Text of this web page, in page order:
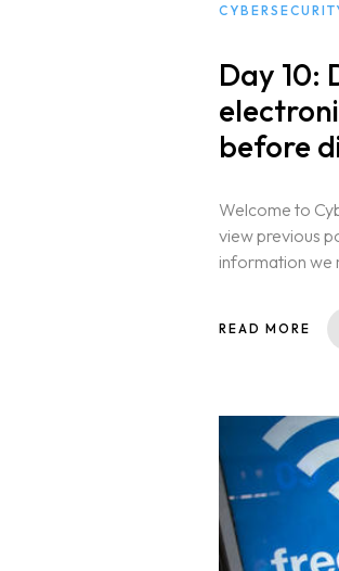
Day 10:
before
Welcome to
view previous
information we
READ MORE